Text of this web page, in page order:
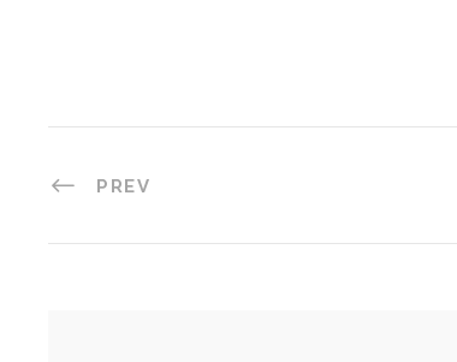
PREV